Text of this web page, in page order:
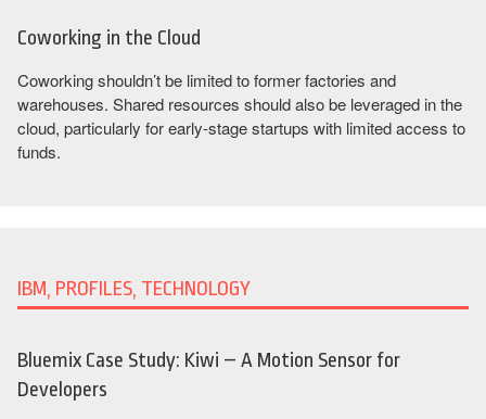
Coworking in the Cloud
Coworking shouldn’t be limited to former factories and
warehouses. Shared resources should also be leveraged in the
cloud, particularly for early-stage startups with limited access to
funds.
IBM, PROFILES, TECHNOLOGY
Bluemix Case Study: Kiwi – A Motion Sensor for
Developers